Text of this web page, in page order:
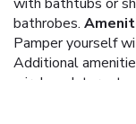
bathrobes.
Pamper yourself
Additional
wireless Internet